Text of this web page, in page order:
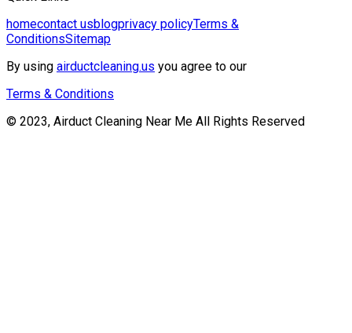
homecontact usblogprivacy policyTerms &
ConditionsSitemap
By using airductcleaning.us you agree to our
Terms & Conditions
© 2023, Airduct Cleaning Near Me All Rights Reserved